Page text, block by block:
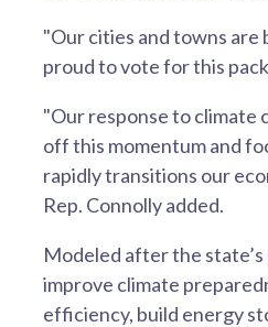
"Our cities and towns are
proud to vote for this
"Our response to climate
off this momentum and
rapidly transitions our
Rep. Connolly added.
Modeled after the
improve climate
efficiency, build energy